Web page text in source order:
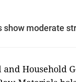
show moderate
Household